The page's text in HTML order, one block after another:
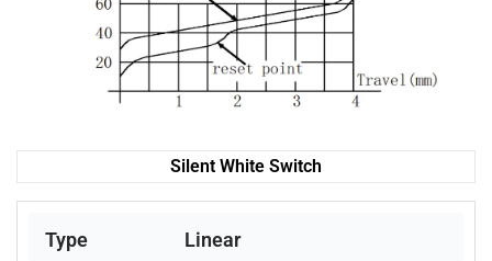
Silent White Switch
Type Linear